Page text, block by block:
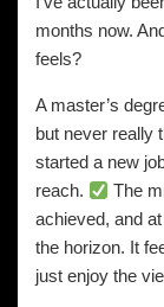
months now.
feels?
A master’s
but never really
started a new
reach.
The
achieved, and
the horizon. It
just enjoy the